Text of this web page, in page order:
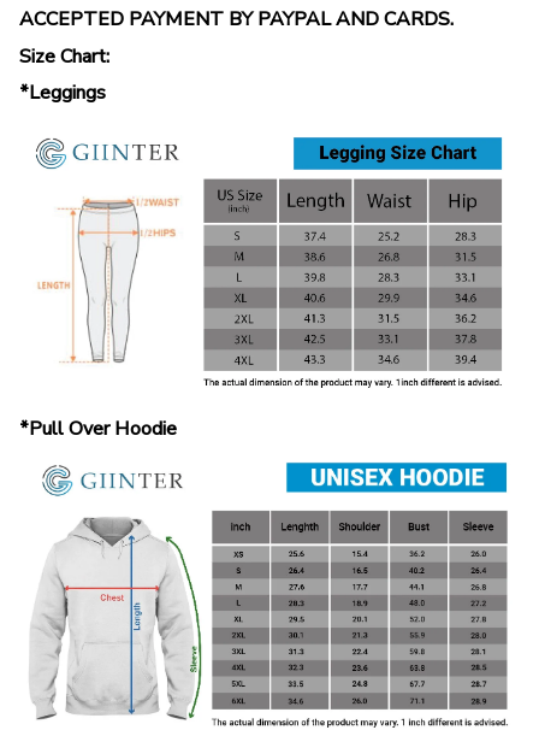
ACCEPTED PAYMENT BY PAYPAL AND CARDS.
Size Chart:
*Leggings
*Pull Over Hoodie